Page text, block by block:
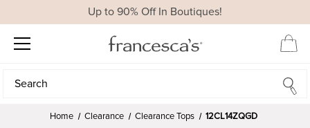
Up to 90% Off In Boutiques!
Search
Search
Home Clearance Clearance Tops 12CL14ZQGD